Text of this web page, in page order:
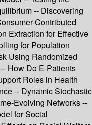
-- Discovering
Contributed
Extraction for Effective
for Population
Using Randomized
How Do E-Patients
Roles in Health
-- Dynamic Stochastic
Evolving Networks --
for Social